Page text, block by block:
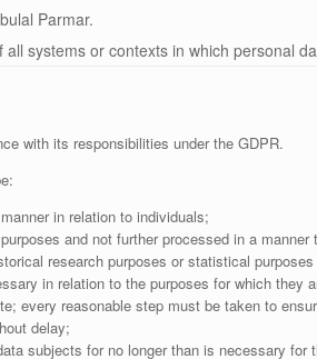
Parmar.
all systems or contexts in which personal
with its responsibilities under the GDPR.
in relation to individuals;
and not further processed in a
research purposes or statistical
in relation to the purposes for which they
every reasonable step must be taken to
delay;
subjects for no longer than is necessary